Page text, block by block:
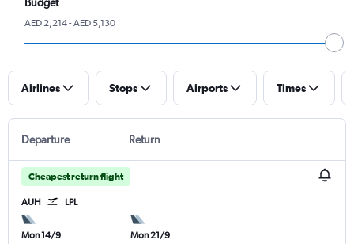
AED 2,214 - AED 5,130
Airlines Stops Airports Times
Departure Return
Cheapest return flight
AUH LPL
Mon 14/9
Mon 21/9